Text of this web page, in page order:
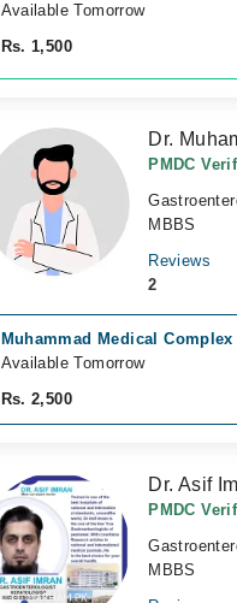
Available Tomorrow
Rs. 1,500
Dr.
PMDC
MBBS
Reviews
2
Muhammad Medical
Available Tomorrow
Rs. 2,500
Dr. Asif
PMDC
MBBS